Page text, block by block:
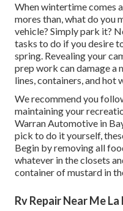
When wintertime comes
mores than, what do you
vehicle? Simply park it?
tasks to do if you desire
spring. Revealing your
prep work can damage a
lines, containers, and hot
We recommend you
maintaining your
Warran Automotive in
pick to do it yourself,
Begin by removing all
whatever in the closets
container of mustard in
Rv Repair Near Me La